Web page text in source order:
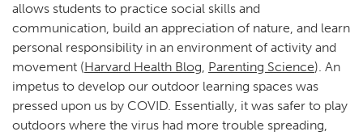
allows students to practice social skills and
communication, build an appreciation of nature, and learn
personal responsibility in an environment of activity and
movement (Harvard Health Blog, Parenting Science). An
impetus to develop our outdoor learning spaces was
pressed upon us by COVID. Essentially, it was safer to play
outdoors where the virus had more trouble spreading,